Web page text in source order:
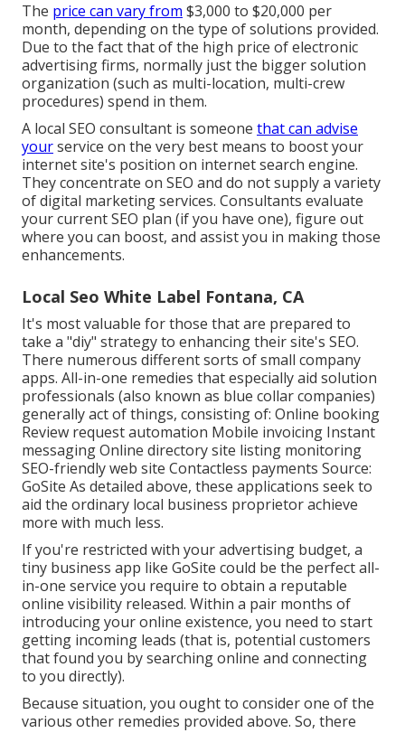
The price can vary from $3,000 to $20,000 per
month, depending on the type of solutions provided.
Due to the fact that of the high price of electronic
advertising firms, normally just the bigger solution
organization (such as multi-location, multi-crew
procedures) spend in them.
A local SEO consultant is someone that can advise
yourservice on the very best means to boost your
internet site's position on internet search engine.
They concentrate on SEO and do not supply a variety
of digital marketing services. Consultants evaluate
your current SEO plan (if you have one), figure out
where you can boost, and assist you in making those
enhancements.
Local Seo White Label Fontana, CA
It's most valuable for those that are prepared to
take a "diy" strategy to enhancing their site's SEO.
There numerous different sorts of small company
apps. All-in-one remedies that especially aid solution
professionals (also known as blue collar companies)
generally act of things, consisting of: Online booking
Review request automation Mobile invoicing Instant
messaging Online directory site listing monitoring
SEO-friendly web site Contactless payments Source:
GoSite As detailed above, these applications seek to
aid the ordinary local business proprietor achieve
more with much less.
If you're restricted with your advertising budget, a
tiny business app like GoSite could be the perfect all-
in-one service you require to obtain a reputable
online visibility released. Within a pair months of
introducing your online existence, you need to start
getting incoming leads (that is, potential customers
that found you by searching online and connecting
to you directly).
Because situation, you ought to consider one of the
various other remedies provided above. So, there